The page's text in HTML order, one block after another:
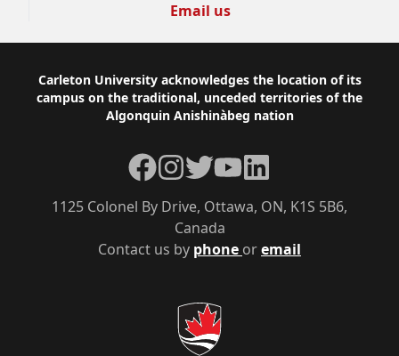
Email us
Footer
Carleton University acknowledges the location of its
campus on the traditional, unceded territories of the
Algonquin Anishinàbeg nation
Contact us by phone oremail
1125 Colonel By Drive, Ottawa, ON, K1S 5B6,
Canada
Facebook
Instagram
TwitterYouTubeLinkedIn